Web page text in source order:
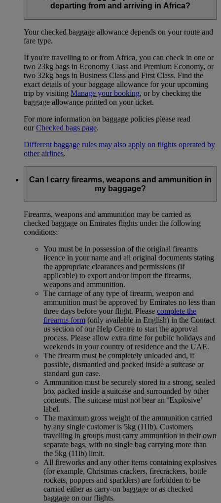
departing from and arriving in Africa?
Your checked baggage allowance depends on your route and
fare type.
If you're travelling to or from Africa, you can check in one or
two 23kg bags in Economy Class and Premium Economy, or
two 32kg bags in Business Class and First Class. Find the
exact details of your baggage allowance for your upcoming
trip by visiting Manage your booking, or by checking the
baggage allowance printed on your ticket.
For more information on baggage policies please read
ourChecked bags page.
Different baggage rules may also apply on flights operated by
other airlines.
Can I carry firearms, weapons and ammunition in
my baggage?
Firearms, weapons and ammunition may be carried as
checked baggage on Emirates flights under the following
conditions:
You must be in possession of the original firearms
licence in your name and all original documents stating
the appropriate clearances and permissions (if
applicable) to export and/or import the firearms,
weapons and ammunition.
The carriage of any type of firearm, weapon and
ammunition must be approved by Emirates no less than
three days before your flight. Please complete the
firearms form (only available in English) in the Contact
us section of our Help Centre to start the approval
process. Please allow extra time for public holidays and
weekends in your country of residence and the UAE.
The firearm must be completely unloaded and, if
possible, dismantled and packed inside a suitcase or
standard gun case.
Ammunition must be securely stored in a strong, sealed
box packed inside a suitcase and surrounded by other
contents. The suitcase must not bear an ‘Explosive’
label.
The maximum gross weight of the ammunition carried
by any single customer is 5kg (11lb). Customers
travelling in groups must carry ammunition in their own
separate bags, with no single bag carrying more than
the 5kg (11lb) limit.
All fireworks and any other items containing explosives
(for example, Christmas crackers, firecrackers, bottle
rockets, poppers and sparklers) are forbidden to be
carried either as carry-on baggage or as checked
baggage on our flights.